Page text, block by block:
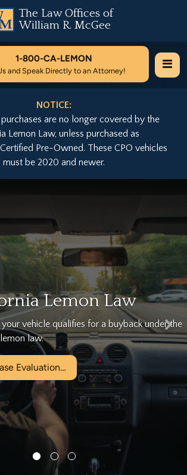
The Law Offices of
William R. McGee
1-800-CA-LEMON
and Speak Directly to an Attorney!
NOTICE:
are no longer covered by the
Lemon Law, unless purchased as
Pre-Owned. These CPO vehicles
must be 2020 and newer.
under the
We can
Let California's
for free!